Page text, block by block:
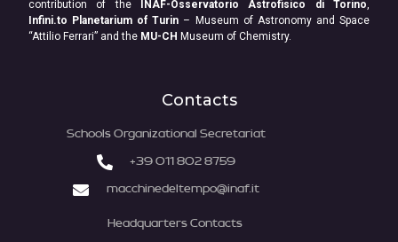
contribution of the INAF-Osservatorio Astrofisico di Torino
Infini.to Planetarium of Turin – Museum of Astronomy and Space
“Attilio Ferrari” and the MU-CH Museum of Chemistry.
Contacts
Schools Organizational Secretariat
+39 011 802 8759
macchinedeltempo@inaf.it
Headquarters Contacts